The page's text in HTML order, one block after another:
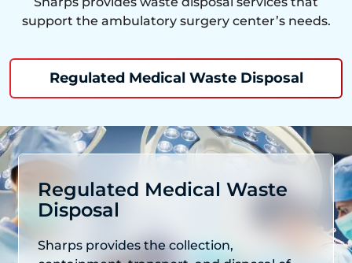
support the ambulatory surgery center’s needs.
Regulated Medical Waste Disposal
Regulated Medical Waste
Disposal
Sharps provides the collection,